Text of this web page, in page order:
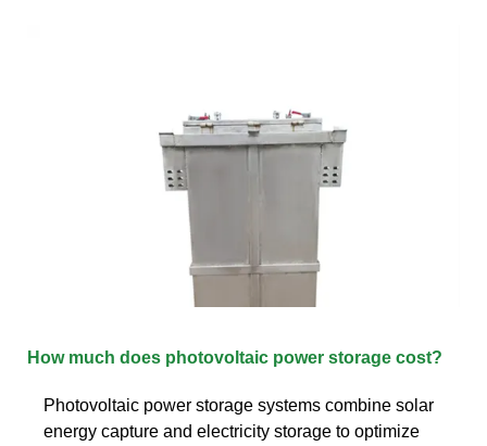
How much does photovoltaic power storage cost?
Photovoltaic power storage systems combine solar
energy capture and electricity storage to optimize